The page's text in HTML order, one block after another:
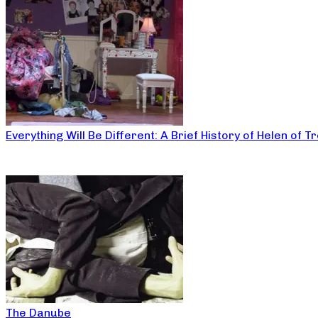
Everything Will Be Different: A Brief History of Helen of
The Danube